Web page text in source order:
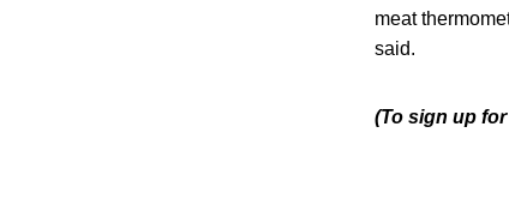
meat
said.
(To sign up